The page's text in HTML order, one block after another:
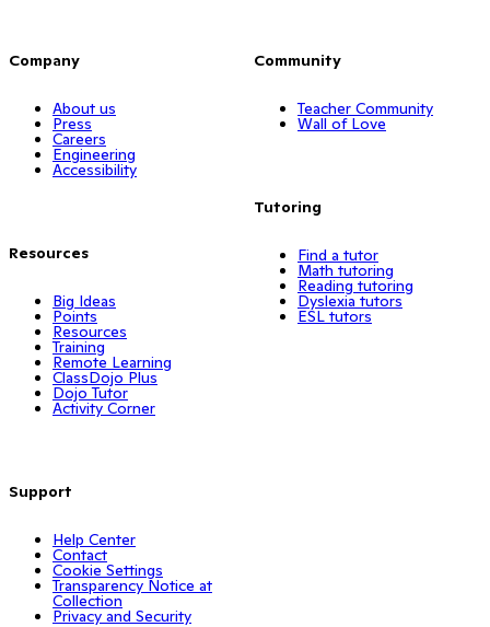
Company
About us
Press
Careers
Engineering
Accessibility
Resources
Big Ideas
Points
Resources
Training
Remote Learning
ClassDojo Plus
Dojo Tutor
Activity Corner
Support
Help Center
Contact
Cookie Settings
Transparency Notice at
Collection
Privacy and Security
Community
Teacher Community
Wall of Love
Tutoring
Find a tutor
Math tutoring
Reading tutoring
Dyslexia tutors
ESL tutors